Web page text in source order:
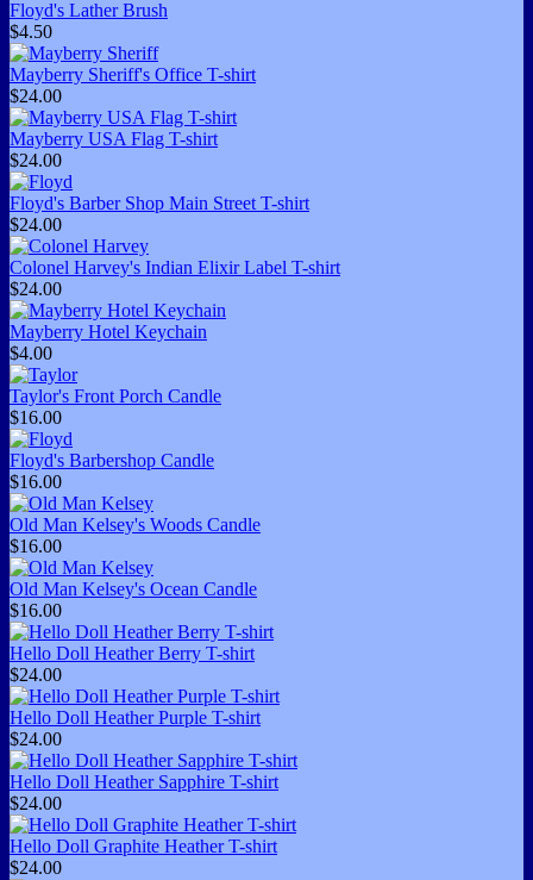
Floyd's Lather Brush
$4.50
Mayberry Sheriff's Office T-shirt
$24.00
Mayberry USA Flag T-shirt
$24.00
Floyd's Barber Shop Main Street T-shirt
$24.00
Colonel Harvey's Indian Elixir Label T-shirt
$24.00
Mayberry Hotel Keychain
$4.00
Taylor's Front Porch Candle
$16.00
Floyd's Barbershop Candle
$16.00
Old Man Kelsey's Woods Candle
$16.00
Old Man Kelsey's Ocean Candle
$16.00
Hello Doll Heather Berry T-shirt
$24.00
Hello Doll Heather Purple T-shirt
$24.00
Hello Doll Heather Sapphire T-shirt
$24.00
Hello Doll Graphite Heather T-shirt
$24.00